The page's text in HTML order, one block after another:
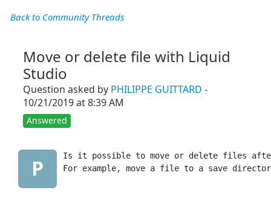
Back to Community Threads
Move or delete file with Liquid
Studio
Question asked by PHILIPPE GUITTARD -
10/21/2019 at 8:39 AM
Answered
P
Is it possible to move or delete files
For example, move a file to a save